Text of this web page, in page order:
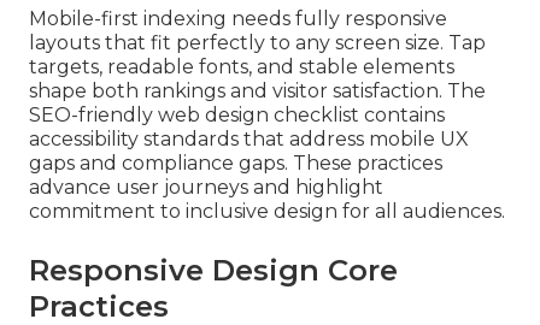
Mobile-first indexing needs fully responsive
layouts that fit perfectly to any screen size. Tap
targets, readable fonts, and stable elements
shape both rankings and visitor satisfaction. The
SEO-friendly web design checklist contains
accessibility standards that address mobile UX
gaps and compliance gaps. These practices
advance user journeys and highlight
commitment to inclusive design for all audiences.
Responsive Design Core
Practices